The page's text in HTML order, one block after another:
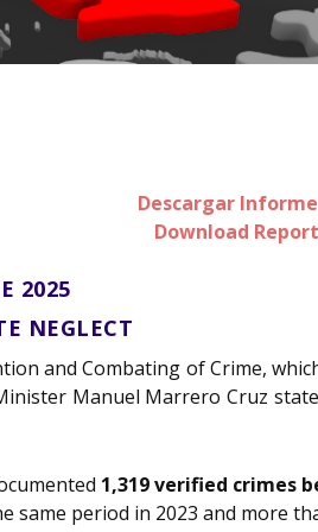
Descargar
Download
2025
NEGLECT
and Combating of Crime,
Manuel Marrero Cruz
1,319 verified crimes
same period in 2023 and more